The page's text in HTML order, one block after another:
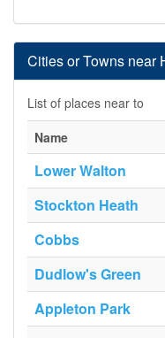
Cities or Towns near
List of places near to
Name
Lower Walton
Stockton Heath
Cobbs
Dudlow's Green
Appleton Park